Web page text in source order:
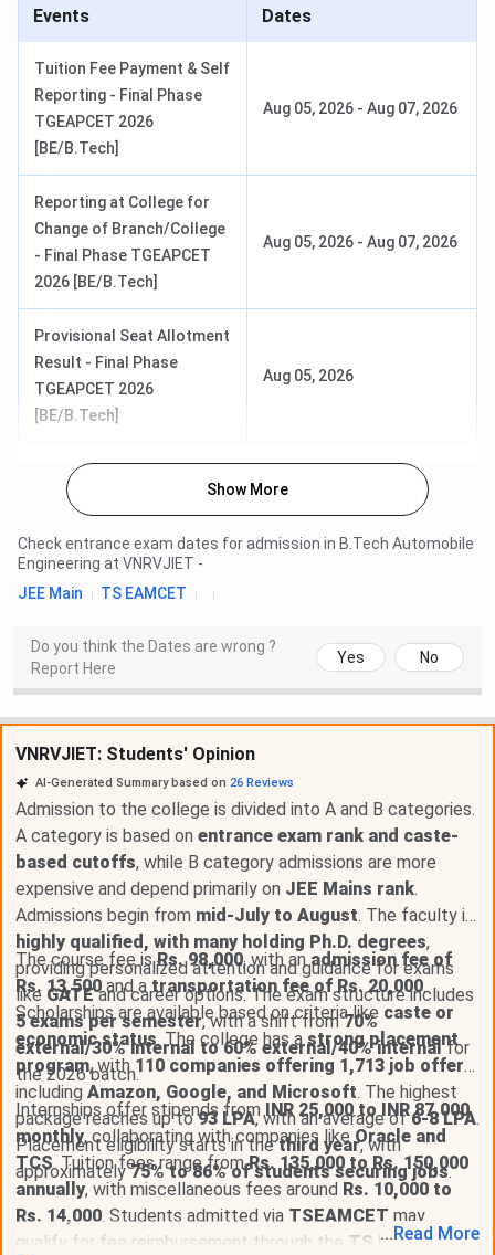
Events Dates
Tuition Fee Payment & Self
Reporting - Final Phase
TGEAPCET 2026
[BE/B.Tech]
Aug 05, 2026 - Aug 07, 2026
Reporting at College for
Change of Branch/College
- Final Phase TGEAPCET
2026 [BE/B.Tech]
Aug 05, 2026 - Aug 07, 2026
Provisional Seat Allotment
Result - Final Phase
TGEAPCET 2026
[BE/B.Tech]
Aug 05, 2026
Show More
Check entrance exam dates for admission in B.Tech Automobile
Engineering at VNRVJIET -
JEE Main
TS EAMCET
Do you think the Dates are wrong ?
Report Here
Yes No
VNRVJIET: Students' Opinion
AI-Generated Summary based on 26 Reviews
Admission to the college is divided into A and B categories.
A category is based on entrance exam rank and caste-
based cutoffs, while B category admissions are more
expensive and depend primarily on JEE Mains rank.
Admissions begin from mid-July to August. The faculty is
highly qualified, with many holding Ph.D. degrees,
providing personalized attention and guidance for exams
like GATEand career options. The exam structure includes
5 exams per semester, with a shift from70%
external/30% internal to 60% external/40% internal for
the 2026 batch.
The course fee isRs. 98,000, with anadmission fee of
Rs. 13,500and atransportation fee of Rs. 20,000.
Scholarships are available based on criteria like caste or
economic status. The college has astrong placement
program, with110 companies offering 1,713 job offers
including Amazon, Google, and Microsoft. The highest
package reaches up to93 LPA, with an average of6-8 LPA.
Placement eligibility starts in thethird year, with
approximately75% to 86% of students securing jobs.
Internships offer stipends fromINR 25,000 to INR 87,000
monthly, collaborating with companies likeOracle and
TCS. Tuition fees range fromRs. 135,000 to Rs. 150,000
annually, with miscellaneous fees around Rs. 10,000 to
Rs. 14,000. Students admitted via TSEAMCET may
qualify for fee reimbursement through the TS Epass
... Read More